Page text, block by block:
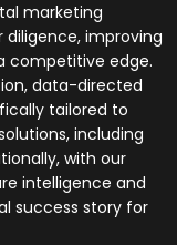
marketing
diligence, improving
competitive edge.
data-directed
tailored to
including
with our
intelligence and
success story for